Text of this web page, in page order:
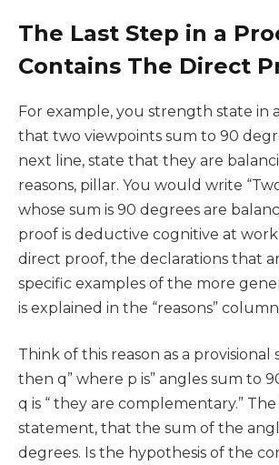
The Last Step in a
Contains The Direct
For example, you strength state in
that two viewpoints sum to 90
next line, state that they are
reasons, pillar. You would write
whose sum is 90 degrees are
proof is deductive cognitive at
direct proof, the declarations that
specific examples of the more
is explained in the “reasons”
Think of this reason as a provisional
then q” where p is” angles sum to
q is “ they are complementary.”
statement, that the sum of the
degrees. Is the hypothesis of the